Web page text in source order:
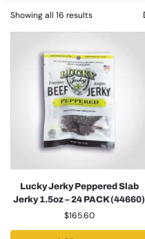
Showing all 16 results
Lucky Jerky Peppered Slab
Jerky 1.5oz – 24 PACK (44660)
$165.60